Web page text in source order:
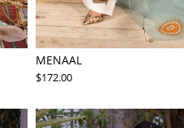
MENAAL
$172.00